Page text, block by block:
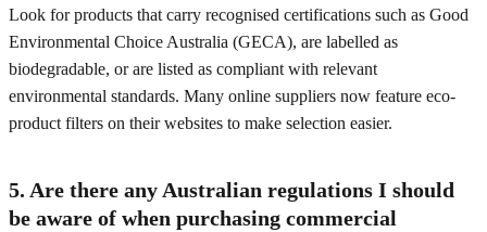
Look for products that carry recognised certifications such as Good
Environmental Choice Australia (GECA), are labelled as
biodegradable, or are listed as compliant with relevant
environmental standards. Many online suppliers now feature eco-
product filters on their websites to make selection easier.
5. Are there any Australian regulations I should
be aware of when purchasing commercial